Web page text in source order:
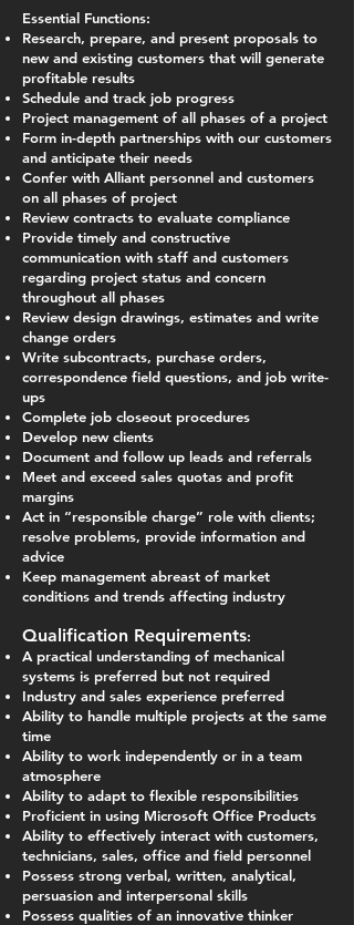
Essential Functions:
Research, prepare, and present proposals to
new and existing customers that will generate
profitable results
Schedule and track job progress
Project management of all phases of a project
Form in-depth partnerships with our customers
and anticipate their needs
Confer with Alliant personnel and customers
on all phases of project
Review contracts to evaluate compliance
Provide timely and constructive
communication with staff and customers
regarding project status and concern
throughout all phases
Review design drawings, estimates and write
change orders
Write subcontracts, purchase orders,
correspondence field questions, and job write-
ups
Complete job closeout procedures
Develop new clients
Document and follow up leads and referrals
Meet and exceed sales quotas and profit
margins
Act in “responsible charge” role with clients;
resolve problems, provide information and
advice
Keep management abreast of market
conditions and trends affecting industry
Qualification Requirements:
A practical understanding of mechanical
systems is preferred but not required
Industry and sales experience preferred
Ability to handle multiple projects at the same
time
Ability to work independently or in a team
atmosphere
Ability to adapt to flexible responsibilities
Proficient in using Microsoft Office Products
Ability to effectively interact with customers,
technicians, sales, office and field personnel
Possess strong verbal, written, analytical,
persuasion and interpersonal skills
Possess qualities of an innovative thinker